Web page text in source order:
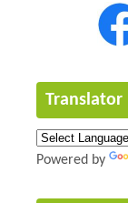
Translator
Powered by